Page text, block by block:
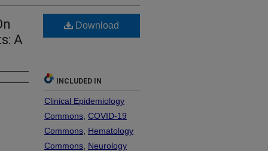
A
Download
INCLUDED IN
Clinical Epidemiology
Commons COVID-19
Commons Hematology
Commons Neurology